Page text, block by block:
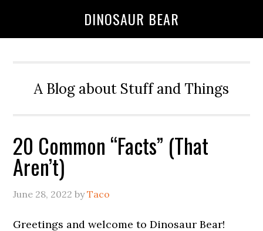
DINOSAUR BEAR
A Blog about Stuff and Things
20 Common “Facts” (That
Aren’t)
June 28, 2022 byTaco
Greetings and welcome to Dinosaur Bear!